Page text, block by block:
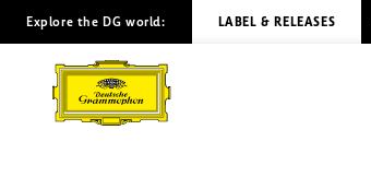
Erik
Satie
Explore the DG world: LABEL & RELEASES